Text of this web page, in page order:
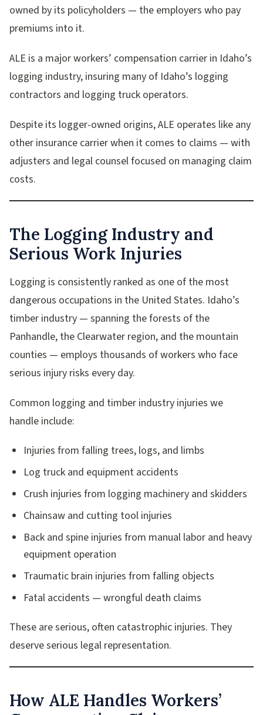
owned by its policyholders — the employers who pay
premiums into it.
ALE is a major workers’ compensation carrier in Idaho’s
logging industry, insuring many of Idaho’s logging
contractors and logging truck operators.
Despite its logger-owned origins, ALE operates like any
other insurance carrier when it comes to claims — with
adjusters and legal counsel focused on managing claim
costs.
The Logging Industry and
Serious Work Injuries
Logging is consistently ranked as one of the most
dangerous occupations in the United States. Idaho’s
timber industry — spanning the forests of the
Panhandle, the Clearwater region, and the mountain
counties — employs thousands of workers who face
serious injury risks every day.
Common logging and timber industry injuries we
handle include:
Injuries from falling trees, logs, and limbs
Log truck and equipment accidents
Crush injuries from logging machinery and skidders
Chainsaw and cutting tool injuries
Back and spine injuries from manual labor and heavy
equipment operation
Traumatic brain injuries from falling objects
Fatal accidents — wrongful death claims
These are serious, often catastrophic injuries. They
deserve serious legal representation.
How ALE Handles Workers’